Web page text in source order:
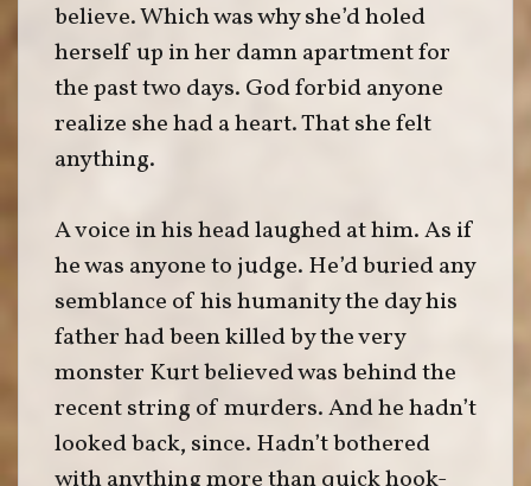
believe. Which was why she’d holed
herself up in her damn apartment for
the past two days. God forbid anyone
realize she had a heart. That she felt
anything.
A voice in his head laughed at him. As if
he was anyone to judge. He’d buried any
semblance of his humanity the day his
father had been killed by the very
monster Kurt believed was behind the
recent string of murders. And he hadn’t
looked back, since. Hadn’t bothered